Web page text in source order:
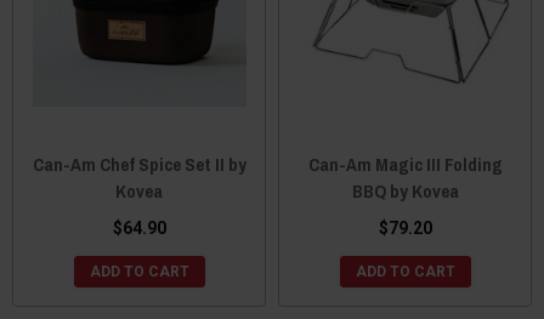
Can-Am Chef Spice Set II by
Kovea
$64.90
ADD TO CART
Can-Am Magic III Folding
BBQ by Kovea
$79.20
ADD TO CART